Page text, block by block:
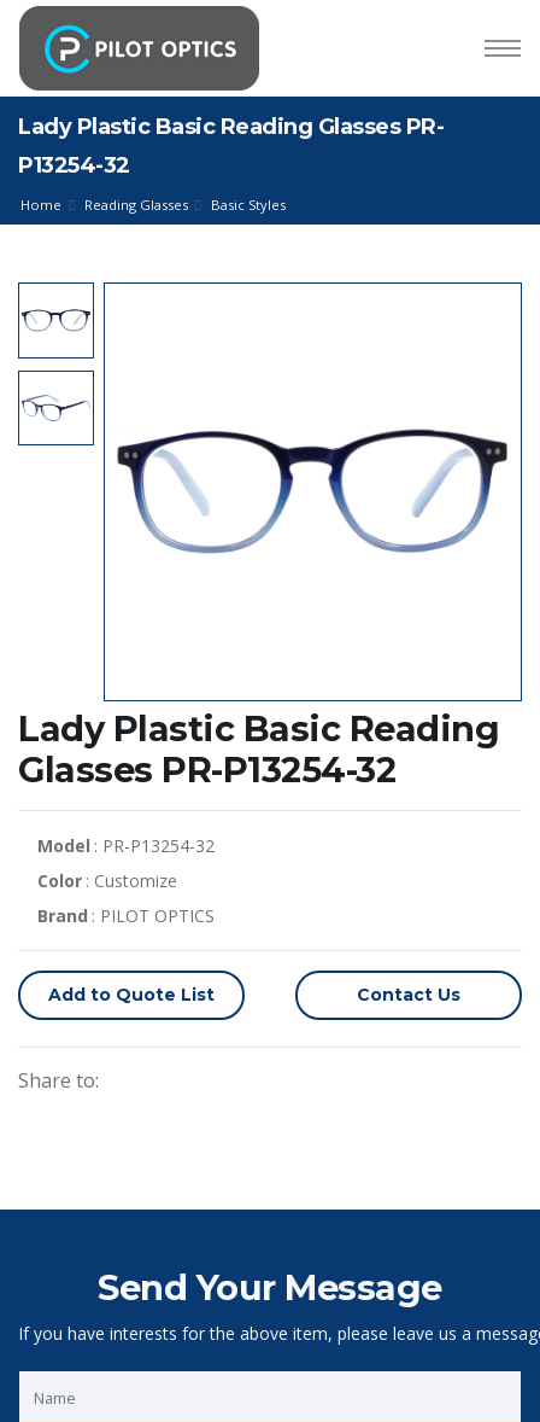
Lady Plastic Basic Reading Glasses PR-
P13254-32
Home Reading Glasses Basic Styles
Lady Plastic Basic Reading
Glasses PR-P13254-32
Model : PR-P13254-32
Color : Customize
Brand : PILOT OPTICS
Add to Quote List Contact Us
Share to:
Send Your Message
If you have interests for the above item, please leave us a